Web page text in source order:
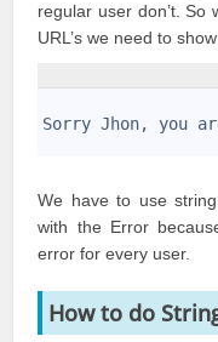
regular user don’t. So
URL’s we need to
Sorry Jhon, you
We have to use
with the Error
error for every user.
How to do